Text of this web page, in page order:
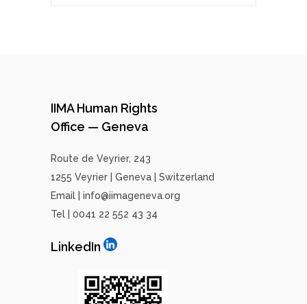
IIMA Human Rights
Office — Geneva
Route de Veyrier, 243
1255 Veyrier | Geneva | Switzerland
Email | info@iimageneva.org
Tel | 0041 22 552 43 34
LinkedIn